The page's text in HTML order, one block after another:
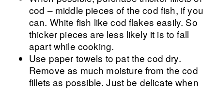
cod – middle pieces of the cod fish, if you
can. White fish like cod flakes easily. So
thicker pieces are less likely it is to fall
apart while cooking.
Use paper towels to pat the cod dry.
Remove as much moisture from the cod
fillets as possible. Just be delicate when